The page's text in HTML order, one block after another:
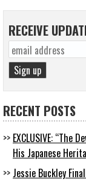
RECEIVE
RECENT POSTS
EXCLUSIVE: “The
His Japanese
Jessie Buckley